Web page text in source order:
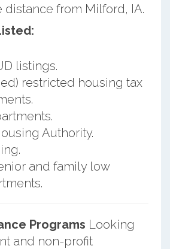
distance from Milford, IA.
listings.
restricted housing tax
Authority.
and family low
Programs Looking
and non-profit